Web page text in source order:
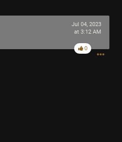
Jul 04, 2023
at 3:12 AM
0